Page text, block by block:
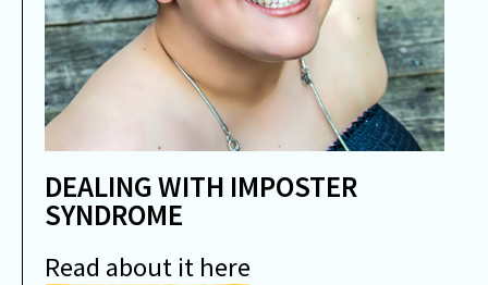
DEALING WITH IMPOSTER
SYNDROME
Read about it here